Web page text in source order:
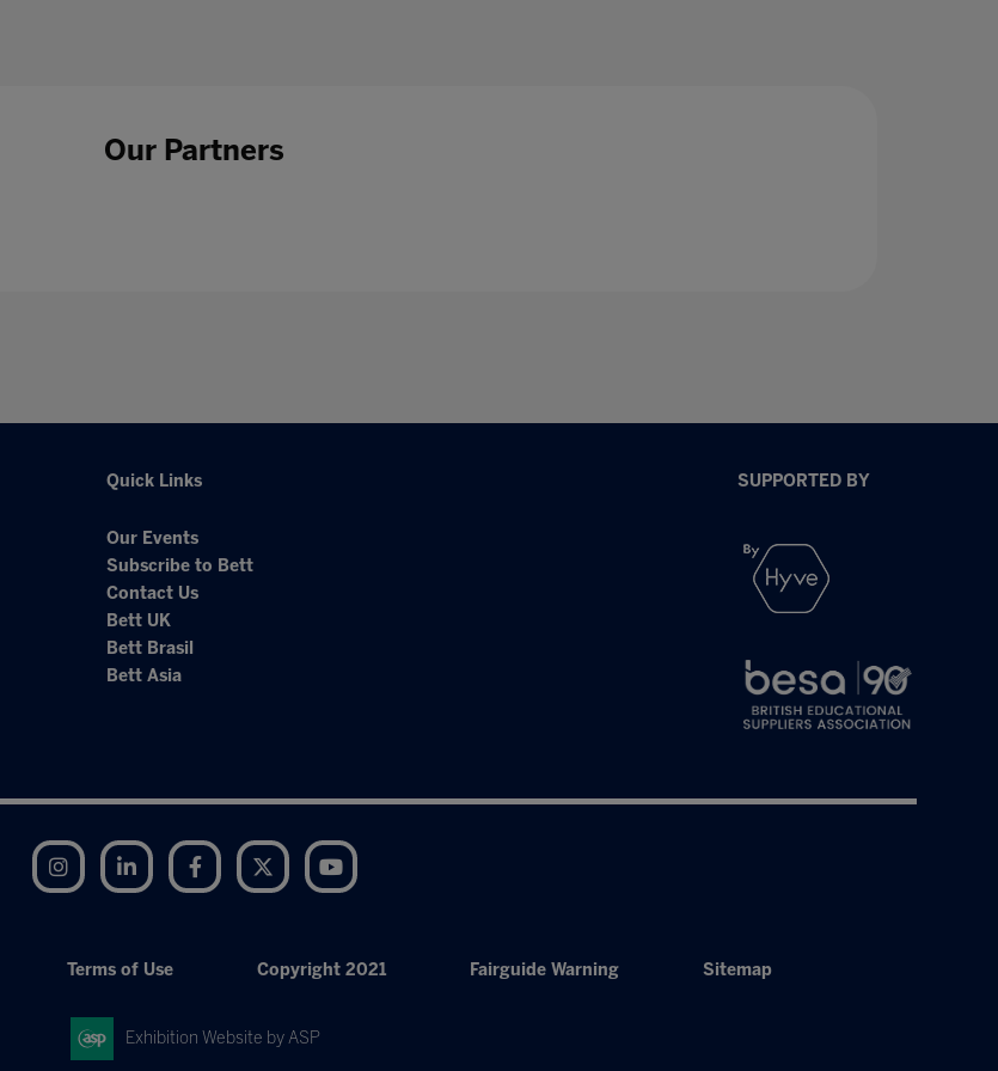
Our Partners
Quick Links
Our Events
Subscribe to Bett
Contact Us
Bett UK
Bett Brasil
Bett Asia
SUPPORTED BY
Instagram LinkedIn Facebook Twitter
Terms of Use Copyright 2021 Fairguide Warning Sitemap
Exhibition Website by ASP